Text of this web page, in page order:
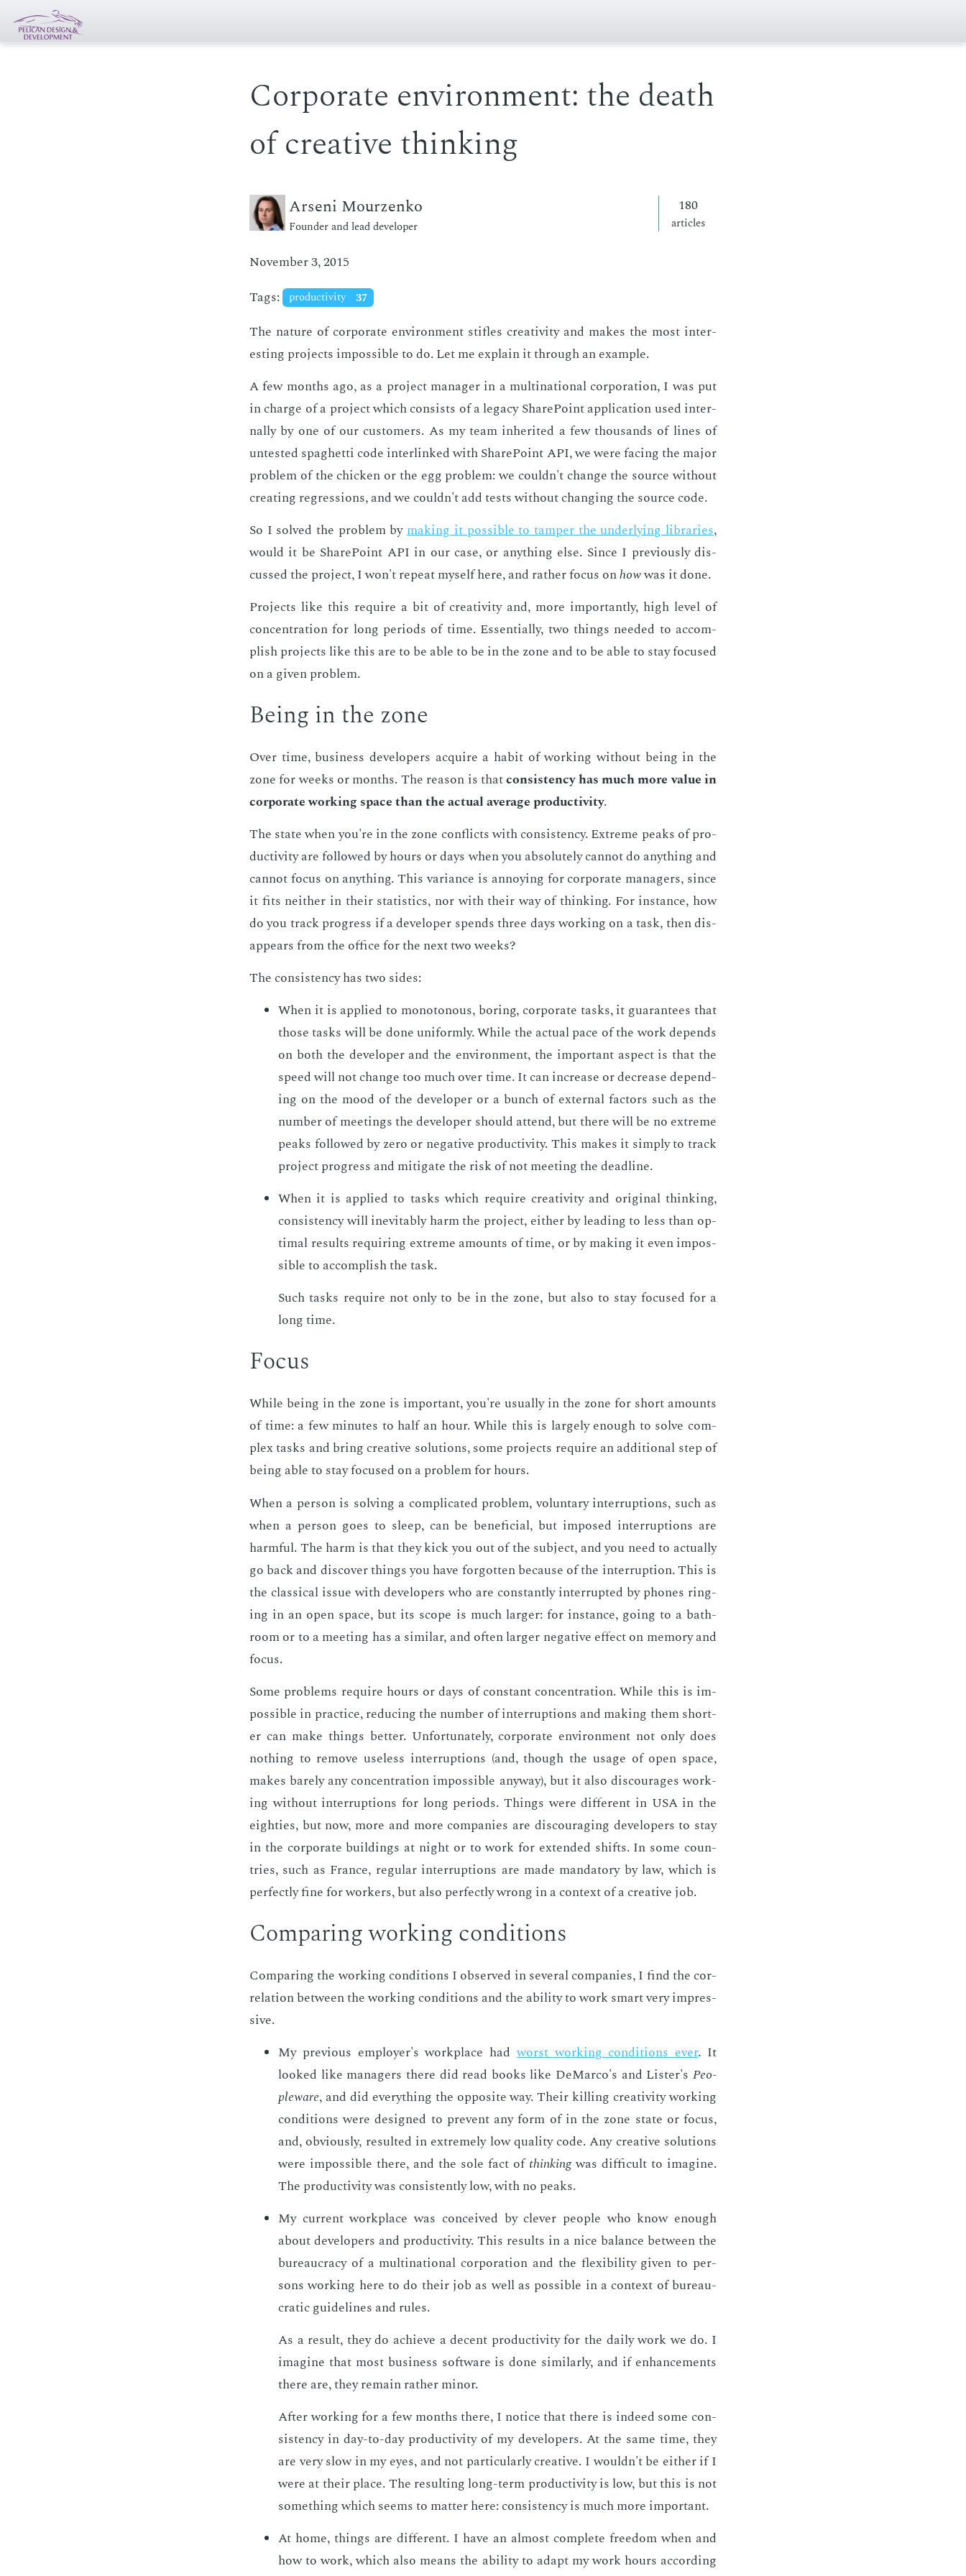
Corporate environment: the death
of creative thinking
Arseni Mourzenko
Founder and lead developer
180
articles
November 3, 2015
Tags:
productivity 37
The na­ture of cor­po­rate en­vi­ron­ment sti­fles cre­ativ­i­ty and makes the most in­ter­
est­ing pro­jects im­pos­si­ble to do. Let me ex­plain it through an ex­am­ple.
A few months ago, as a pro­ject man­ag­er in a multi­na­tion­al cor­po­ra­tion, I was put
in charge of a pro­ject which con­sists of a lega­cy Share­Point ap­pli­ca­tion used in­ter­
nal­ly by one of our cus­tomers. As my team in­her­it­ed a few thou­sands of lines of
untest­ed spaghet­ti code in­ter­linked with Share­Point API, we were fac­ing the ma­jor
prob­lem of the chick­en or the egg prob­lem: we couldn't change the source with­out
cre­at­ing re­gres­sions, and we couldn't add tests with­out chang­ing the source code.
So I solved the prob­lem bymak­ing it pos­si­ble to tam­per the un­der­ly­ing li­braries,
would it be Share­Point API in our case, or any­thing else. Since I pre­vi­ous­ly dis­
cussed the pro­ject, I won't re­peat my­self here, and rather fo­cus onhowwas it done.
Pro­jects like this re­quire a bit of cre­ativ­i­ty and, more im­por­tant­ly, high lev­el of
con­cen­tra­tion for long pe­ri­ods of time. Es­sen­tial­ly, two things need­ed to ac­com­
plish pro­jects like this are to be able to be in the zone and to be able to stay fo­cused
on a giv­en prob­lem.
Be­ing in the zone
Over time, busi­ness de­vel­op­ers ac­quire a habit of work­ing with­out be­ing in the
zone for weeks or months. The rea­son is thatcon­sis­ten­cy has much more val­ue in
cor­po­rate work­ing space than the ac­tu­al av­er­age pro­duc­tiv­i­ty.
The state when you're in the zone con­flicts with con­sis­ten­cy. Ex­treme peaks of pro­
duc­tiv­i­ty are fol­lowed by hours or days when you ab­solute­ly can­not do any­thing and
can­not fo­cus on any­thing. This vari­ance is an­noy­ing for cor­po­rate man­agers, since
it fits nei­ther in their sta­tis­tics, nor with their way of think­ing. For in­stance, how
do you track progress if a de­vel­op­er spends three days work­ing on a task, then dis­
ap­pears from the of­fice for the next two weeks?
The con­sis­ten­cy has two sides:
When it is ap­plied to mo­not­o­nous, bor­ing, cor­po­rate tasks, it guar­an­tees that
those tasks will be done uni­form­ly. While the ac­tu­al pace of the work de­pends
on both the de­vel­op­er and the en­vi­ron­ment, the im­por­tant as­pect is that the
speed will not change too much over time. It can in­crease or de­crease de­pend­
ing on the mood of the de­vel­op­er or a bunch of ex­ter­nal fac­tors such as the
num­ber of meet­ings the de­vel­op­er should at­tend, but there will be no ex­treme
peaks fol­lowed by zero or neg­a­tive pro­duc­tiv­i­ty. This makes it sim­ply to track
pro­ject progress and mit­i­gate the risk of not meet­ing the dead­line.
When it is ap­plied to tasks which re­quire cre­ativ­i­ty and orig­i­nal think­ing,
con­sis­ten­cy will in­evitably harm the pro­ject, ei­ther by lead­ing to less than op­
ti­mal re­sults re­quir­ing ex­treme amounts of time, or by mak­ing it even im­pos­
si­ble to ac­com­plish the task.
Such tasks re­quire not only to be in the zone, but also to stay fo­cused for a
long time.
Fo­cus
While be­ing in the zone is im­por­tant, you're usu­al­ly in the zone for short amounts
of time: a few min­utes to half an hour. While this is large­ly enough to solve com­
plex tasks and bring cre­ative so­lu­tions, some pro­jects re­quire an ad­di­tion­al step of
be­ing able to stay fo­cused on a prob­lem for hours.
When a per­son is solv­ing a com­pli­cat­ed prob­lem, vol­un­tary in­ter­rup­tions, such as
when a per­son goes to sleep, can be ben­e­fi­cial, but im­posed in­ter­rup­tions are
harm­ful. The harm is that they kick you out of the sub­ject, and you need to ac­tu­al­ly
go back and dis­cov­er things you have for­got­ten be­cause of the in­ter­rup­tion. This is
the clas­si­cal is­sue with de­vel­op­ers who are con­stant­ly in­ter­rupt­ed by phones ring­
ing in an open space, but its scope is much larg­er: for in­stance, go­ing to a bath­
room or to a meet­ing has a sim­i­lar, and of­ten larg­er neg­a­tive ef­fect on mem­o­ry and
fo­cus.
Some prob­lems re­quire hours or days of con­stant con­cen­tra­tion. While this is im­
pos­si­ble in prac­tice, re­duc­ing the num­ber of in­ter­rup­tions and mak­ing them short­
er can make things bet­ter. Un­for­tu­nate­ly, cor­po­rate en­vi­ron­ment not only does
noth­ing to re­move use­less in­ter­rup­tions (and, though the us­age of open space,
makes bare­ly any con­cen­tra­tion im­pos­si­ble any­way), but it also dis­cour­ages work­
ing with­out in­ter­rup­tions for long pe­ri­ods. Things were dif­fer­ent in USA in the
eight­ies, but now, more and more com­pa­nies are dis­cour­ag­ing de­vel­op­ers to stay
in the cor­po­rate build­ings at night or to work for ex­tend­ed shifts. In some coun­
tries, such as France, reg­u­lar in­ter­rup­tions are made manda­to­ry by law, which is
per­fect­ly fine for work­ers, but also per­fect­ly wrong in a con­text of a cre­ative job.
Com­par­ing work­ing con­di­tions
Com­par­ing the work­ing con­di­tions I ob­served in sev­er­al com­pa­nies, I find the cor­
re­la­tion be­tween the work­ing con­di­tions and the abil­i­ty to work smart very im­pres­
sive.
My pre­vi­ous em­ploy­er's work­place hadworst work­ing con­di­tions ever. It
looked like man­agers there did read books like De­Mar­co's and Lis­ter's Peo­
ple­ware, and did every­thing the op­po­site way. Their killing cre­ativ­i­ty work­ing
con­di­tions were de­signed to pre­vent any form of in the zone state or fo­cus,
and, ob­vi­ous­ly, re­sult­ed in ex­treme­ly low qual­i­ty code. Any cre­ative so­lu­tions
were im­pos­si­ble there, and the sole fact ofthink­ingwas dif­fi­cult to imag­ine.
The pro­duc­tiv­i­ty was con­sis­tent­ly low, with no peaks.
My cur­rent work­place was con­ceived by clever peo­ple who know enough
about de­vel­op­ers and pro­duc­tiv­i­ty. This re­sults in a nice bal­ance be­tween the
bu­reau­cra­cy of a multi­na­tion­al cor­po­ra­tion and the flex­i­bil­i­ty giv­en to per­
sons work­ing here to do their job as well as pos­si­ble in a con­text of bu­reau­
crat­ic guide­lines and rules.
As a re­sult, they do achieve a de­cent pro­duc­tiv­i­ty for the dai­ly work we do. I
imag­ine that most busi­ness soft­ware is done sim­i­lar­ly, and if en­hance­ments
there are, they re­main rather mi­nor.
Af­ter work­ing for a few months there, I no­tice that there is in­deed some con­
sis­ten­cy in day-to-day pro­duc­tiv­i­ty of my de­vel­op­ers. At the same time, they
are very slow in my eyes, and not par­tic­u­lar­ly cre­ative. I wouldn't be ei­ther if I
were at their place. The re­sult­ing long-term pro­duc­tiv­i­ty is low, but this is not
some­thing which seems to mat­ter here: con­sis­ten­cy is much more im­por­tant.
At home, things are dif­fer­ent. I have an al­most com­plete free­dom when and
how to work, which also means the abil­i­ty to adapt my work hours ac­cord­ing